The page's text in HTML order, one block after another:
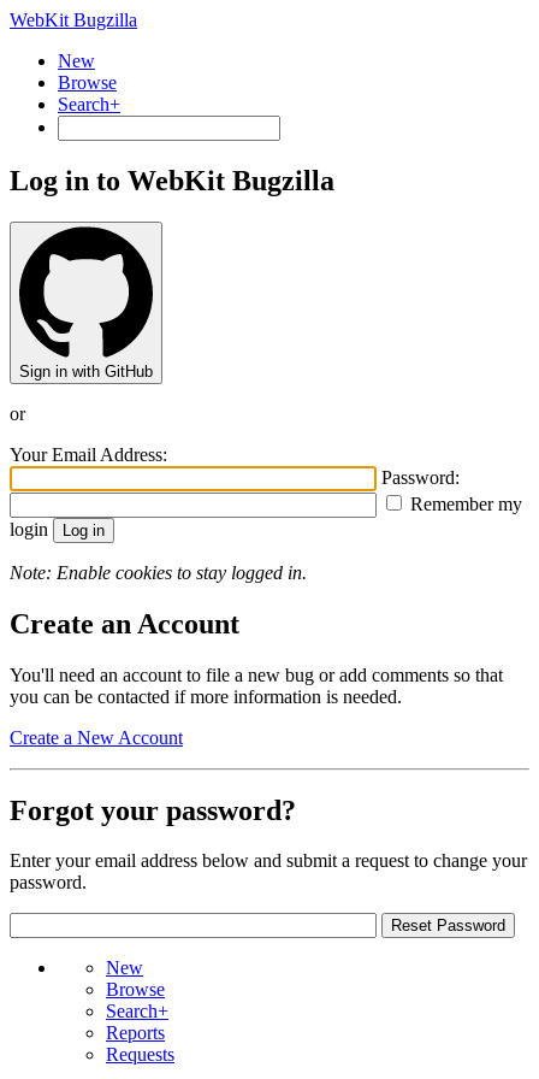
WebKit Bugzilla
New
Browse
Search+
Log in to WebKit Bugzilla
Sign in with GitHub
or
Your Email Address:
Password:
Remember my
login
Note: Enable cookies to stay logged in.
Create an Account
You'll need an account to file a new bug or add comments so that
you can be contacted if more information is needed.
Create a New Account
Forgot your password?
Enter your email address below and submit a request to change your
password.
New
Browse
Search+
Reports
Requests